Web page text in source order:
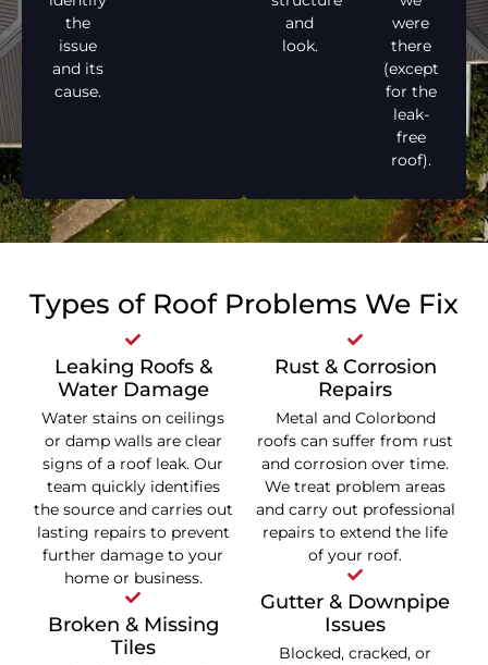
the
issue
and its
cause.
and
look.
were
there
(except
for the
leak-
free
roof).
Types of Roof Problems We Fix
Leaking Roofs &
Water Damage
Water stains on ceilings
or damp walls are clear
signs of a roof leak. Our
team quickly identifies
the source and carries out
lasting repairs to prevent
further damage to your
home or business.
Broken & Missing
Tiles
Rust & Corrosion
Repairs
Metal and Colorbond
roofs can suffer from rust
and corrosion over time.
We treat problem areas
and carry out professional
repairs to extend the life
of your roof.
Gutter & Downpipe
Issues
Blocked, cracked, or